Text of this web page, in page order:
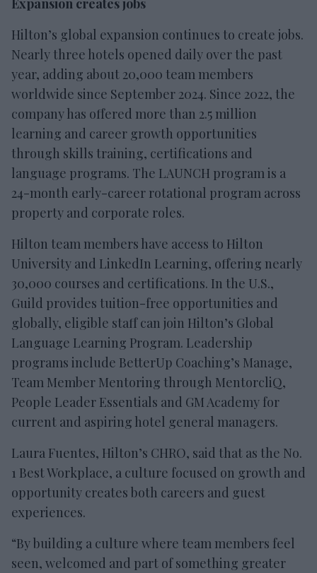
Expansion creates jobs
Hilton’s global expansion continues to create jobs.
Nearly three hotels opened daily over the past
year, adding about 20,000 team members
worldwide since September 2024. Since 2022, the
company has offered more than 2.5 million
learning and career growth opportunities
through skills training, certifications and
language programs. The LAUNCH program is a
24-month early-career rotational program across
property and corporate roles.
Hilton team members have access to Hilton
University and LinkedIn Learning, offering nearly
30,000 courses and certifications. In the U.S.,
Guild provides tuition-free opportunities and
globally, eligible staff can join Hilton’s Global
Language Learning Program. Leadership
programs include BetterUp Coaching’s Manage,
Team Member Mentoring through MentorcliQ,
People Leader Essentials and GM Academy for
current and aspiring hotel general managers.
Laura Fuentes, Hilton’s CHRO, said that as the No.
1 Best Workplace, a culture focused on growth and
opportunity creates both careers and guest
experiences.
“By building a culture where team members feel
seen, welcomed and part of something greater